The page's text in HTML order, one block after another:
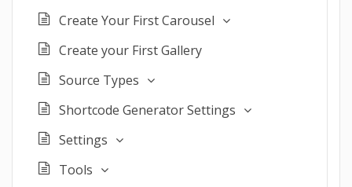
Create Your First Carousel
Create your First Gallery
Source Types
Shortcode Generator Settings
Settings
Tools